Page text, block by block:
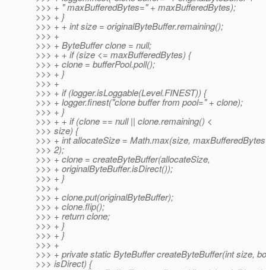
>>> + " maxBufferedBytes=" + maxBufferedBytes);
>>> + }
>>> + + int size = originalByteBuffer.remaining();
>>> +
>>> + ByteBuffer clone = null;
>>> + + if (size <= maxBufferedBytes) {
>>> + clone = bufferPool.poll();
>>> + }
>>> +
>>> + if (logger.isLoggable(Level.FINEST)) {
>>> + logger.finest("clone buffer from pool=" + clone);
>>> + }
>>> + + if (clone == null || clone.remaining() <
>>> size) {
>>> + int allocateSize = Math.max(size,
>>> 2);
>>> + clone = createByteBuffer(allocateSize,
>>> + originalByteBuffer.isDirect());
>>> + }
>>> +
>>> + clone.put(originalByteBuffer);
>>> + clone.flip();
>>> + return clone;
>>> + }
>>> + }
>>> +
>>> + private static ByteBuffer createByteBuffer(int size,
>>> isDirect) {